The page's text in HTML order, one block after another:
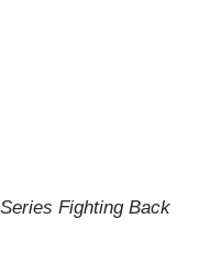
Fighting Back